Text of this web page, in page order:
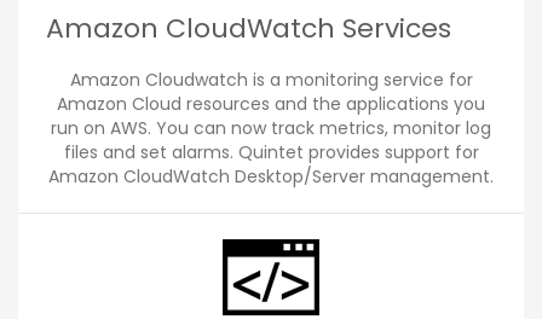
Amazon CloudWatch Services
Amazon Cloudwatch is a monitoring service for
Amazon Cloud resources and the applications you
run on AWS. You can now track metrics, monitor log
files and set alarms. Quintet provides support for
Amazon CloudWatch Desktop/Server management.